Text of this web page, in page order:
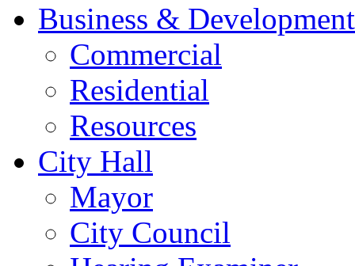
Business & Development
Commercial
Residential
Resources
City Hall
Mayor
City Council